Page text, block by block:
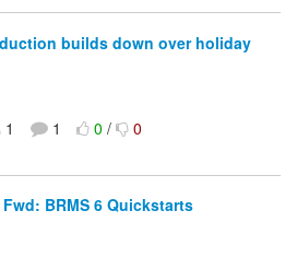
builds down over holiday
1 1 0/ 0
BRMS 6 Quickstarts